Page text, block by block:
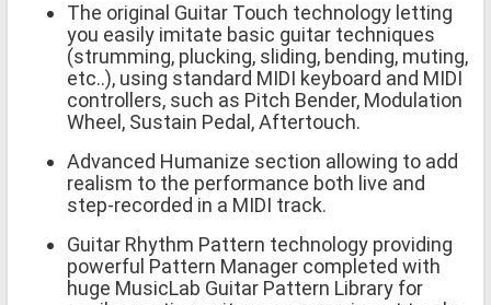
The original Guitar Touch technology letting
you easily imitate basic guitar techniques
(strumming, plucking, sliding, bending, muting,
etc..), using standard MIDI keyboard and MIDI
controllers, such as Pitch Bender, Modulation
Wheel, Sustain Pedal, Aftertouch.
Advanced Humanize section allowing to add
realism to the performance both live and
step-recorded in a MIDI track.
Guitar Rhythm Pattern technology providing
powerful Pattern Manager completed with
huge MusicLab Guitar Pattern Library for